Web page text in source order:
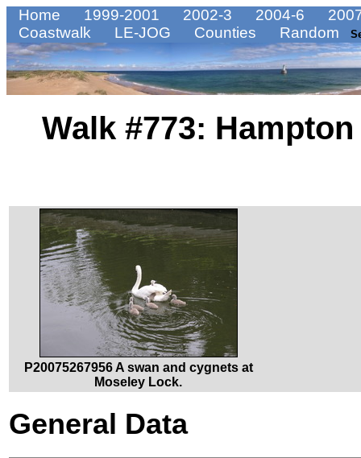
Home 1999-2001 2002-3 2004-6
Coastwalk
LE-JOG Counties Random
Walk #773:
P20075267956 A swan and cygnets at
Moseley Lock.
General Data